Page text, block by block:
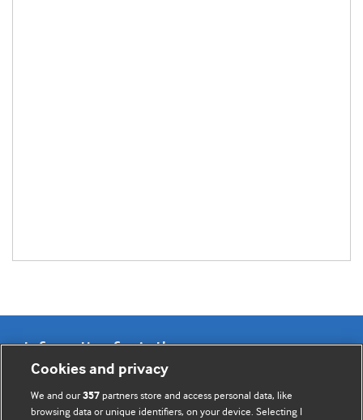
Information for Authors
BMJ Opinion provides comment and opinion written by The
BMJ's international community of readers, authors, and
Cookies and privacy
We and our357 partners store and access personal data, like
browsing data or unique identifiers, on your device. Selecting I